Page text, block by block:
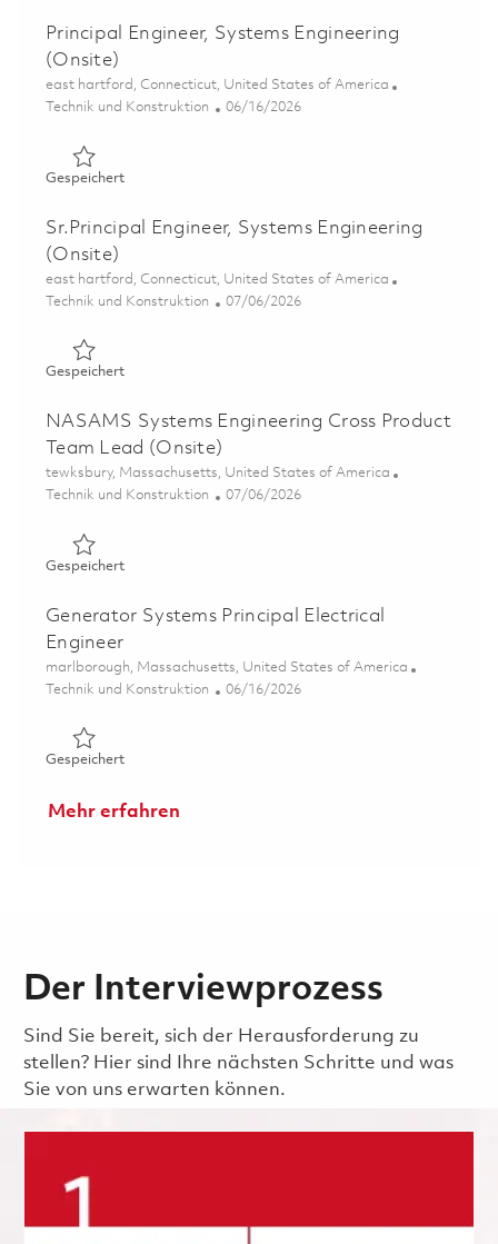
Principal Engineer, Systems Engineering
(Onsite)
Ort
east hartford, Connecticut, United States of America
Kategorie
Technik und Konstruktion Posted Date
06/16/2026
GespeichertGespeichert Principal Engineer, Systems Engineering
Sr.Principal Engineer, Systems Engineering
(Onsite)
Ort
east hartford, Connecticut, United States of America
Kategorie
Technik und Konstruktion Posted Date
07/06/2026
GespeichertGespeichert Sr.Principal Engineer, Systems Engineering
NASAMS Systems Engineering Cross Product
Team Lead (Onsite)
Ort
tewksbury, Massachusetts, United States of America
Kategorie
Technik und Konstruktion Posted Date
07/06/2026
GespeichertGespeichert NASAMS Systems Engineering Cross
Generator Systems Principal Electrical
Engineer
Ort
marlborough, Massachusetts, United States of America
Kategorie
Technik und Konstruktion Posted Date
06/16/2026
GespeichertGespeichert Generator Systems Principal Electrical
Mehr erfahren
Der Interviewprozess
Sind Sie bereit, sich der Herausforderung zu
stellen? Hier sind Ihre nächsten Schritte und was
Sie von uns erwarten können.